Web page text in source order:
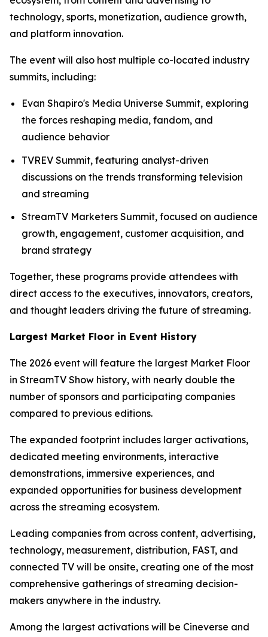
technology, sports, monetization, audience growth,
and platform innovation.
The event will also host multiple co-located industry
summits, including:
Evan Shapiro's Media Universe Summit, exploring
the forces reshaping media, fandom, and
audience behavior
TVREV Summit, featuring analyst-driven
discussions on the trends transforming television
and streaming
StreamTV Marketers Summit, focused on audience
growth, engagement, customer acquisition, and
brand strategy
Together, these programs provide attendees with
direct access to the executives, innovators, creators,
and thought leaders driving the future of streaming.
Largest Market Floor in Event History
The 2026 event will feature the largest Market Floor
in StreamTV Show history, with nearly double the
number of sponsors and participating companies
compared to previous editions.
The expanded footprint includes larger activations,
dedicated meeting environments, interactive
demonstrations, immersive experiences, and
expanded opportunities for business development
across the streaming ecosystem.
Leading companies from across content, advertising,
technology, measurement, distribution, FAST, and
connected TV will be onsite, creating one of the most
comprehensive gatherings of streaming decision-
makers anywhere in the industry.
Among the largest activations will be Cineverse and